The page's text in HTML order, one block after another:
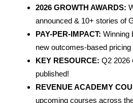
2026 GROWTH AWARDS:
announced & 10+ stories of
PAY-PER-IMPACT: Winning
new outcomes-based pricing
KEY RESOURCE: Q2 2026
published!
REVENUE ACADEMY
upcoming courses across